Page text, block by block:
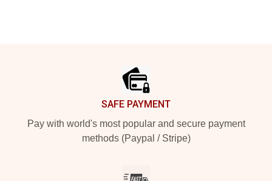
SAFE PAYMENT
Pay with world's most popular and secure payment
methods (Paypal / Stripe)